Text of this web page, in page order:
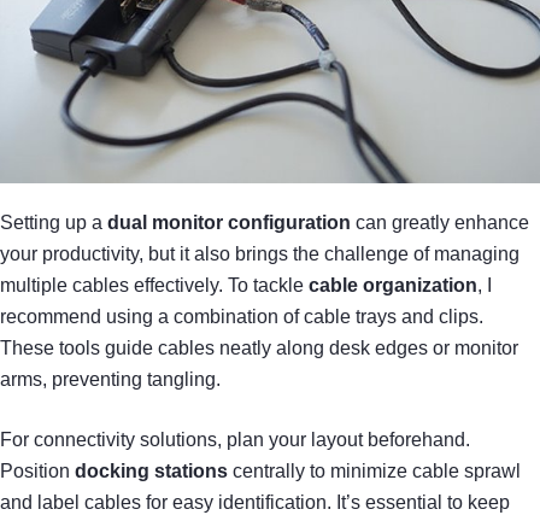
Setting up a dual monitor configuration can greatly enhance
your productivity, but it also brings the challenge of managing
multiple cables effectively. To tackle cable organization, I
recommend using a combination of cable trays and clips.
These tools guide cables neatly along desk edges or monitor
arms, preventing tangling.
For connectivity solutions, plan your layout beforehand.
Position docking stations centrally to minimize cable sprawl
and label cables for easy identification. It’s essential to keep